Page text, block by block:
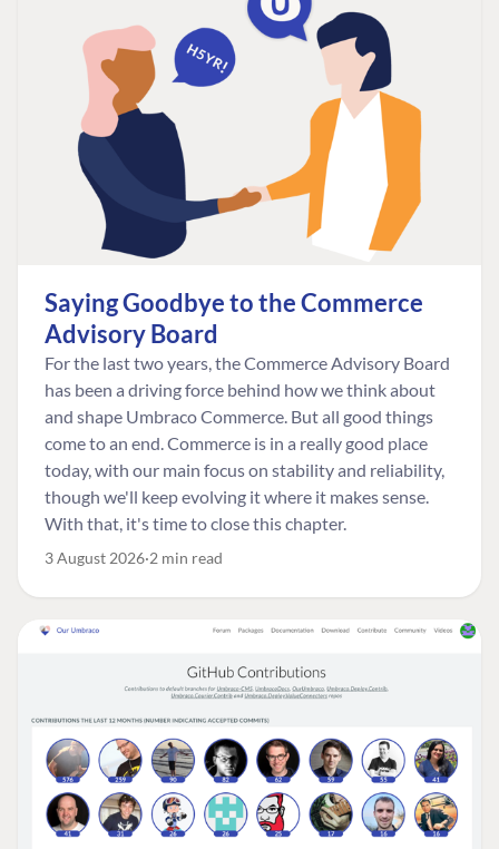
Saying Goodbye to the Commerce
Advisory Board
For the last two years, the Commerce Advisory Board
has been a driving force behind how we think about
and shape Umbraco Commerce. But all good things
come to an end. Commerce is in a really good place
today, with our main focus on stability and reliability,
though we'll keep evolving it where it makes sense.
With that, it's time to close this chapter.
3 August 2026 2 min read